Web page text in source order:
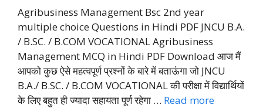
Agribusiness Management Bsc 2nd year
multiple choice Questions in Hindi PDF JNCU B.A.
/ B.SC. / B.COM VOCATIONAL Agribusiness
Management MCQ in Hindi PDF Download आज मैं
आपको कुछ ऐसे महत्वपूर्ण प्रश्नों के बारे में बताऊंगा जो JNCU
B.A./ B.SC. / B.COM VOCATIONAL की परीक्षा में विद्यार्थियों
के लिए बहुत ही ज्यादा सहायता पूर्ण रहेगा … Read more